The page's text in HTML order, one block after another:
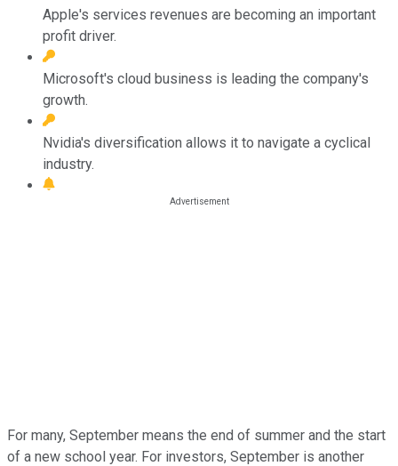
Apple's services revenues are becoming an important
profit driver.
Microsoft's cloud business is leading the company's
growth.
Nvidia's diversification allows it to navigate a cyclical
industry.
For many, September means the end of summer and the start
of a new school year. For investors, September is another